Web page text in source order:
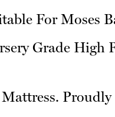
For Moses
Grade High